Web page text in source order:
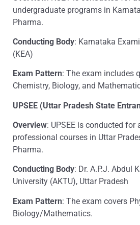
undergraduate programs in
Pharma.
Conducting Body: Karnataka
(KEA)
Exam Pattern: The exam includes
Chemistry, Biology, and
UPSEE (Uttar Pradesh State
Overview: UPSEE is conducted
professional courses in Uttar
Pharma.
Conducting Body: Dr. A.P.J. Abdul
University (AKTU), Uttar Pradesh
Exam Pattern: The exam covers
Biology/Mathematics.